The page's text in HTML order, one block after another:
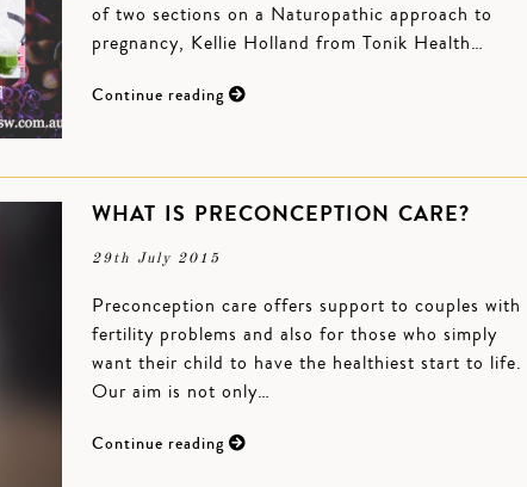
of two sections on a Naturopathic approach to
pregnancy, Kellie Holland from Tonik Health…
Continue reading
WHAT IS PRECONCEPTION CARE?
29th July 2015
Preconception care offers support to couples with
fertility problems and also for those who simply
want their child to have the healthiest start to life.
Our aim is not only…
Continue reading